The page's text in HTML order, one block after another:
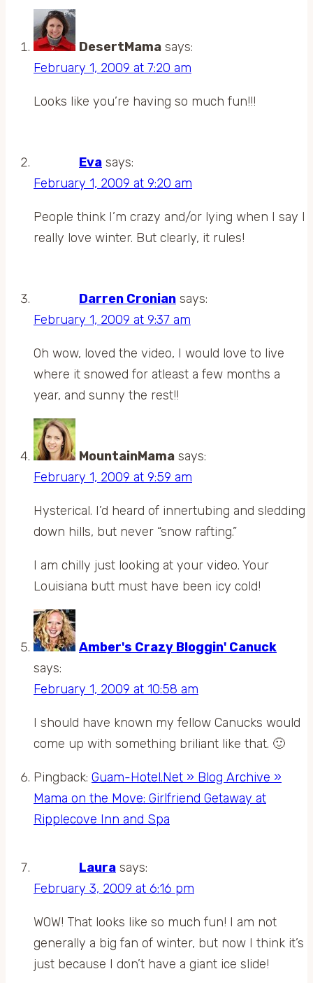
DesertMama says:
February 1, 2009 at 7:20 am
Looks like you’re having so much fun!!!
Eva says:
February 1, 2009 at 9:20 am
People think I’m crazy and/or lying when I say I
really love winter. But clearly, it rules!
Darren Cronian says:
February 1, 2009 at 9:37 am
Oh wow, loved the video, I would love to live
where it snowed for atleast a few months a
year, and sunny the rest!!
MountainMama says:
February 1, 2009 at 9:59 am
Hysterical. I’d heard of innertubing and sledding
down hills, but never “snow rafting.”
I am chilly just looking at your video. Your
Louisiana butt must have been icy cold!
Amber's Crazy Bloggin' Canuck
says:
February 1, 2009 at 10:58 am
I should have known my fellow Canucks would
come up with something briliant like that. 🙂
Pingback: Guam-Hotel.Net » Blog Archive »
Mama on the Move: Girlfriend Getaway at
Ripplecove Inn and Spa
Laura says:
February 3, 2009 at 6:16 pm
WOW! That looks like so much fun! I am not
generally a big fan of winter, but now I think it’s
just because I don’t have a giant ice slide!